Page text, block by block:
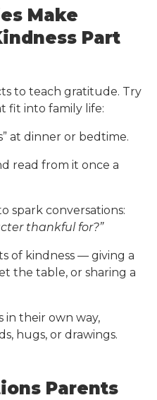
Make
Part
to teach gratitude. Try
fit into family life:
at dinner or bedtime.
read from it once a
spark conversations:
thankful for?”
of kindness — giving a
the table, or sharing a
in their own way,
hugs, or drawings.
Parents